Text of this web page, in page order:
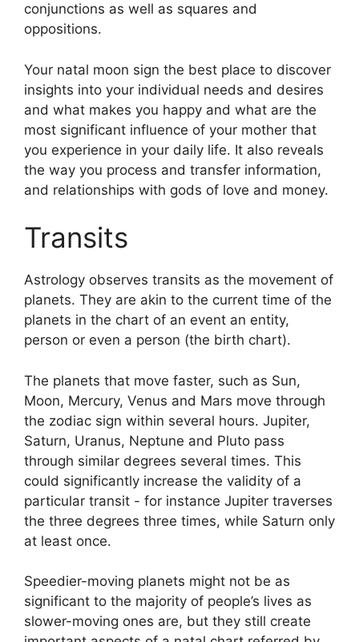
conjunctions as well as squares and
oppositions.
Your natal moon sign the best place to discover
insights into your individual needs and desires
and what makes you happy and what are the
most significant influence of your mother that
you experience in your daily life. It also reveals
the way you process and transfer information,
and relationships with gods of love and money.
Transits
Astrology observes transits as the movement of
planets. They are akin to the current time of the
planets in the chart of an event an entity,
person or even a person (the birth chart).
The planets that move faster, such as Sun,
Moon, Mercury, Venus and Mars move through
the zodiac sign within several hours. Jupiter,
Saturn, Uranus, Neptune and Pluto pass
through similar degrees several times. This
could significantly increase the validity of a
particular transit - for instance Jupiter traverses
the three degrees three times, while Saturn only
at least once.
Speedier-moving planets might not be as
significant to the majority of people’s lives as
slower-moving ones are, but they still create